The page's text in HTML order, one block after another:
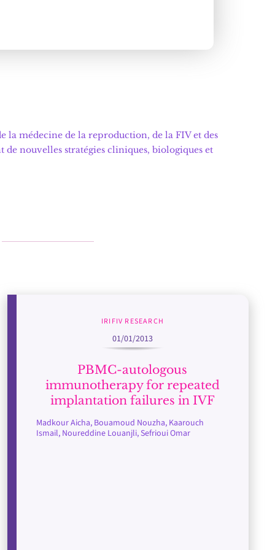
la médecine de la reproduction, de la FIV et des
nouvelles stratégies cliniques, biologiques et
IRIFIV RESEARCH
01/01/2013
PBMC-autologous
immunotherapy for repeated
implantation failures in IVF
Madkour Aicha, Bouamoud Nouzha, Kaarouch
Ismail, Noureddine Louanjli, Sefrioui Omar